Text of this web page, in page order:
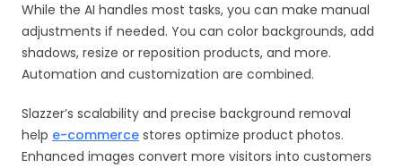
While the AI handles most tasks, you can make manual
adjustments if needed. You can color backgrounds, add
shadows, resize or reposition products, and more.
Automation and customization are combined.
Slazzer’s scalability and precise background removal
help e-commerce stores optimize product photos.
Enhanced images convert more visitors into customers